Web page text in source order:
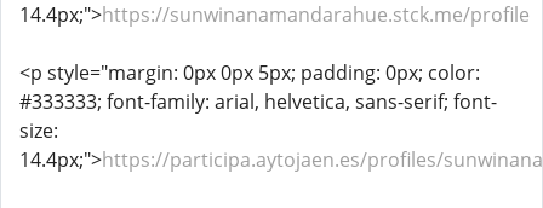
14.4px;">https://sunwinanamandarahue.stck.me/profile
<p style="margin: 0px 0px 5px; padding: 0px; color:
#333333; font-family: arial, helvetica, sans-serif; font-
size:
14.4px;">https://participa.aytojaen.es/profiles/